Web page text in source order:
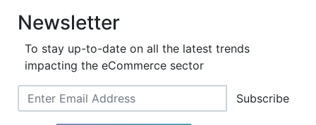
Newsletter
To stay up-to-date on all the latest trends
impacting the eCommerce sector
Subscribe